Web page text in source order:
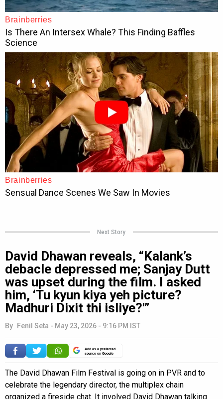
Next Story
David Dhawan reveals, “Kalank’s
debacle depressed me; Sanjay Dutt
was upset during the film. I asked
him, ‘Tu kyun kiya yeh picture?
Madhuri Dixit thi isliye?'”
By Fenil Seta - May 23, 2026 - 9:16 PM IST
Add as a preferred
source on Google
The David Dhawan Film Festival is going on in PVR and to
celebrate the legendary director, the multiplex chain
organized a fireside chat. It involved David Dhawan talking